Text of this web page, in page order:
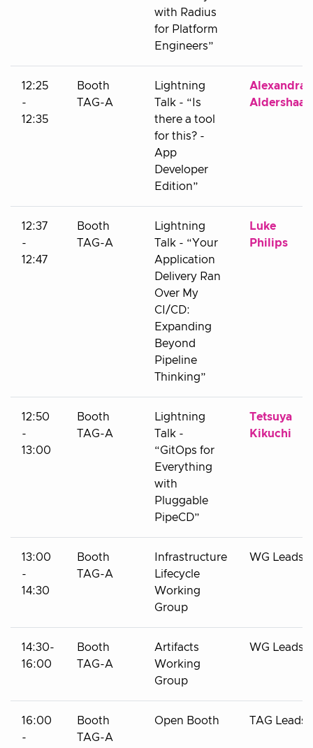
with Radius
for Platform
Engineers”
12:25
-
12:35
Booth
TAG-A
Lightning
Talk - “Is
there a tool
for this? -
App
Developer
Edition”
Alexandra
Aldershaab
12:37
-
12:47
Booth
TAG-A
Lightning
Talk - “Your
Application
Delivery Ran
Over My
CI/CD:
Expanding
Beyond
Pipeline
Thinking”
Luke
Philips
12:50
-
13:00
Booth
TAG-A
Lightning
Talk -
“GitOps for
Everything
with
Pluggable
PipeCD”
Tetsuya
Kikuchi
13:00
-
14:30
Booth
TAG-A
Infrastructure
Lifecycle
Working
Group
WG Leads
14:30-
16:00
Booth
TAG-A
Artifacts
Working
Group
WG Leads
16:00
-
Booth
TAG-A
Open Booth TAG Leads